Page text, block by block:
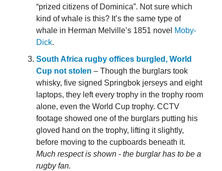
“prized citizens of Dominica”. Not sure which
kind of whale is this? It’s the same type of
whale in Herman Melville’s 1851 novel Moby-
Dick.
South Africa rugby offices burgled, World
Cup not stolen – Though the burglars took
whisky, five signed Springbok jerseys and eight
laptops, they left every trophy in the trophy room
alone, even the World Cup trophy. CCTV
footage showed one of the burglars putting his
gloved hand on the trophy, lifting it slightly,
before moving to the cupboards beneath it.
Much respect is shown - the burglar has to be a
rugby fan.